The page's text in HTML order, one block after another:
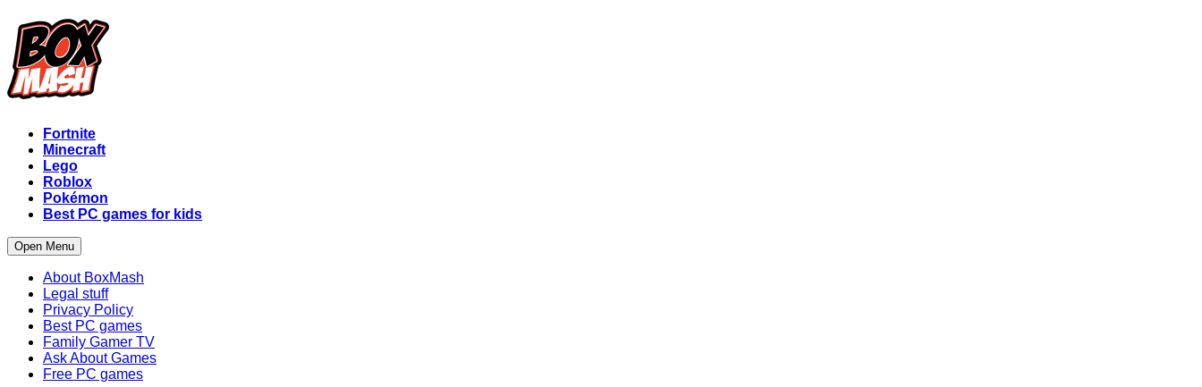
Fortnite
Minecraft
Lego
Roblox
Pokémon
Best PC games for kids
Open Menu
About BoxMash
Legal stuff
Privacy Policy
Best PC games
Family Gamer TV
Ask About Games
Free PC games